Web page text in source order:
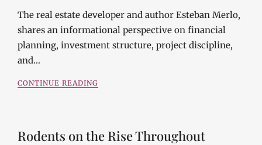
The real estate developer and author Esteban Merlo,
shares an informational perspective on financial
planning, investment structure, project discipline,
and…
CONTINUE READING
Rodents on the Rise Throughout